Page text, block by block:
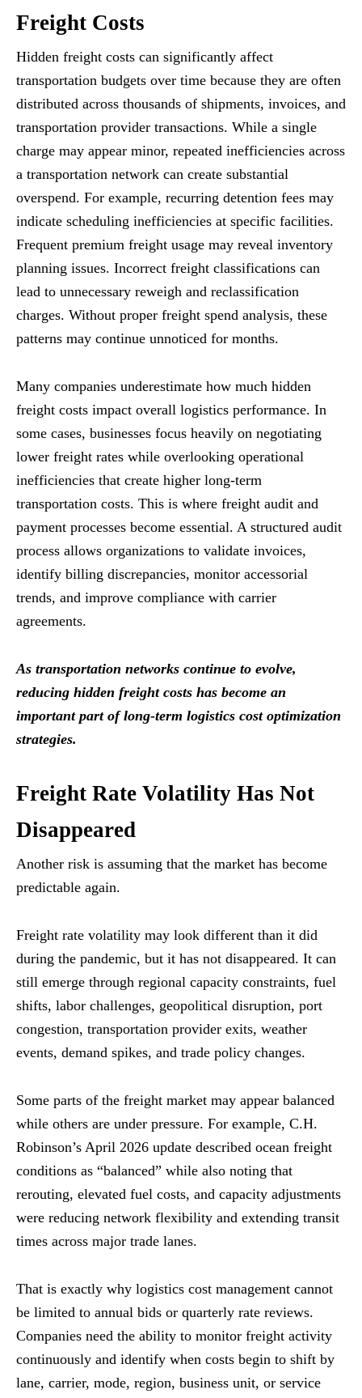
Freight Costs
Hidden freight costs can significantly affect
transportation budgets over time because they are often
distributed across thousands of shipments, invoices, and
transportation provider transactions. While a single
charge may appear minor, repeated inefficiencies across
a transportation network can create substantial
overspend. For example, recurring detention fees may
indicate scheduling inefficiencies at specific facilities.
Frequent premium freight usage may reveal inventory
planning issues. Incorrect freight classifications can
lead to unnecessary reweigh and reclassification
charges. Without proper freight spend analysis, these
patterns may continue unnoticed for months.
Many companies underestimate how much hidden
freight costs impact overall logistics performance. In
some cases, businesses focus heavily on negotiating
lower freight rates while overlooking operational
inefficiencies that create higher long-term
transportation costs. This is where freight audit and
payment processes become essential. A structured audit
process allows organizations to validate invoices,
identify billing discrepancies, monitor accessorial
trends, and improve compliance with carrier
agreements.
As transportation networks continue to evolve,
reducing hidden freight costs has become an
important part of long-term logistics cost optimization
strategies.
Freight Rate Volatility Has Not
Disappeared
Another risk is assuming that the market has become
predictable again.
Freight rate volatility may look different than it did
during the pandemic, but it has not disappeared. It can
still emerge through regional capacity constraints, fuel
shifts, labor challenges, geopolitical disruption, port
congestion, transportation provider exits, weather
events, demand spikes, and trade policy changes.
Some parts of the freight market may appear balanced
while others are under pressure. For example, C.H.
Robinson’s April 2026 update described ocean freight
conditions as “balanced” while also noting that
rerouting, elevated fuel costs, and capacity adjustments
were reducing network flexibility and extending transit
times across major trade lanes.
That is exactly why logistics cost management cannot
be limited to annual bids or quarterly rate reviews.
Companies need the ability to monitor freight activity
continuously and identify when costs begin to shift by
lane, carrier, mode, region, business unit, or service